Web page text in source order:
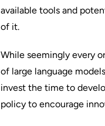
available tools and
of it.
While seemingly every
of large language
invest the time to
policy to encourage